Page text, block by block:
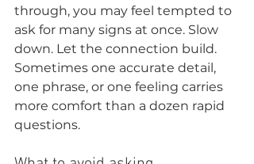
through, you may feel tempted to
ask for many signs at once. Slow
down. Let the connection build.
Sometimes one accurate detail,
one phrase, or one feeling carries
more comfort than a dozen rapid
questions.